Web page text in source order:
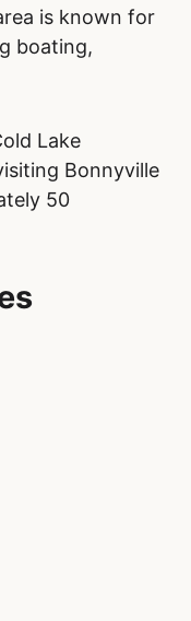
is known for
boating,
Lake
Bonnyville
50